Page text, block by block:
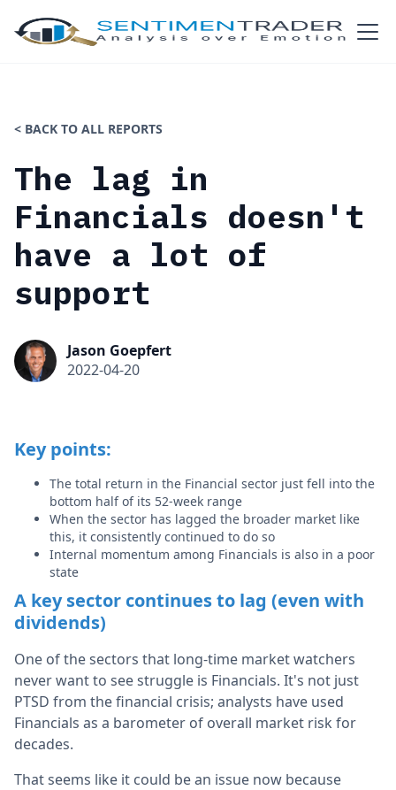
< BACK TO ALL REPORTS
The lag in
Financials doesn't
have a lot of
support
Jason Goepfert
2022-04-20
Key points:
The total return in the Financial sector just fell into the
bottom half of its 52-week range
When the sector has lagged the broader market like
this, it consistently continued to do so
Internal momentum among Financials is also in a poor
state
A key sector continues to lag (even with
dividends)
One of the sectors that long-time market watchers
never want to see struggle is Financials. It's not just
PTSD from the financial crisis; analysts have used
Financials as a barometer of overall market risk for
decades.
That seems like it could be an issue now because